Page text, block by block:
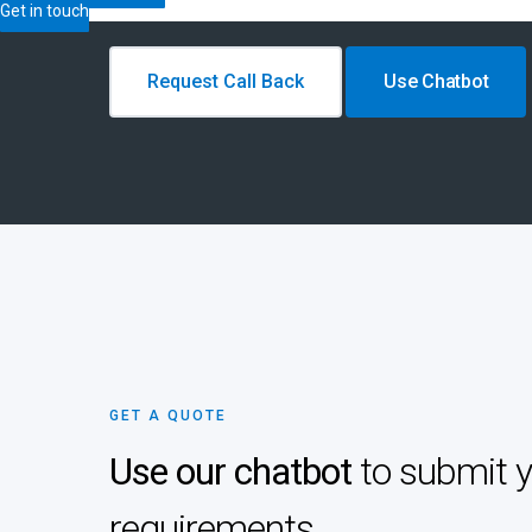
Get in touch
Request Call Back Use Chatbot
GET A QUOTE
Use our chatbot to submit